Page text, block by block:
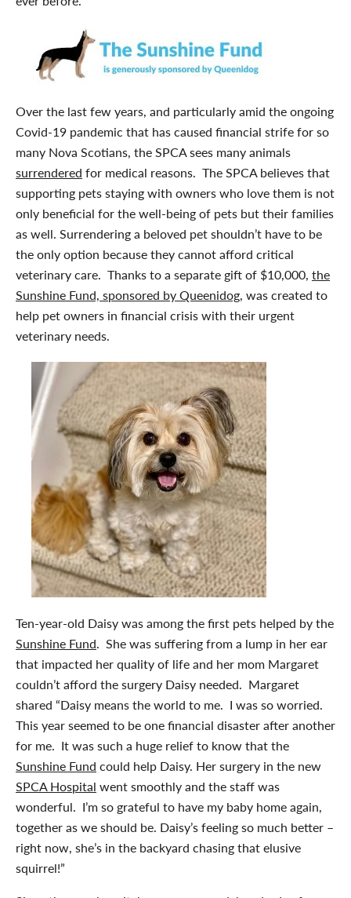
Over the last few years, and particularly amid the ongoing
Covid-19 pandemic that has caused financial strife for so
many Nova Scotians, the SPCA sees many animals
surrendered for medical reasons. The SPCA believes that
supporting pets staying with owners who love them is not
only beneficial for the well-being of pets but their families
as well. Surrendering a beloved pet shouldn’t have to be
the only option because they cannot afford critical
veterinary care. Thanks to a separate gift of $10,000, the
Sunshine Fund, sponsored by Queenidog, was created to
help pet owners in financial crisis with their urgent
veterinary needs.
Ten-year-old Daisy was among the first pets helped by the
Sunshine Fund. She was suffering from a lump in her ear
that impacted her quality of life and her mom Margaret
couldn’t afford the surgery Daisy needed. Margaret
shared “Daisy means the world to me. I was so worried.
This year seemed to be one financial disaster after another
for me. It was such a huge relief to know that the
Sunshine Fund could help Daisy. Her surgery in the new
SPCA Hospital went smoothly and the staff was
wonderful. I’m so grateful to have my baby home again,
together as we should be. Daisy’s feeling so much better –
right now, she’s in the backyard chasing that elusive
squirrel!”